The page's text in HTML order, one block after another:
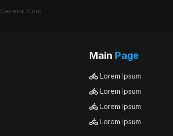
General Chat
Main Page
Lorem Ipsum
Lorem Ipsum
Lorem Ipsum
Lorem Ipsum